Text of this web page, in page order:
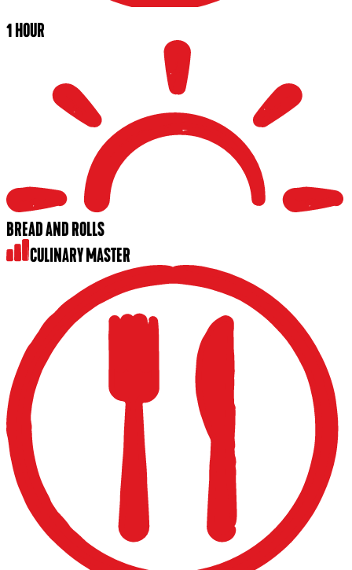
1 HOUR
BREAD AND ROLLS
CULINARY MASTER